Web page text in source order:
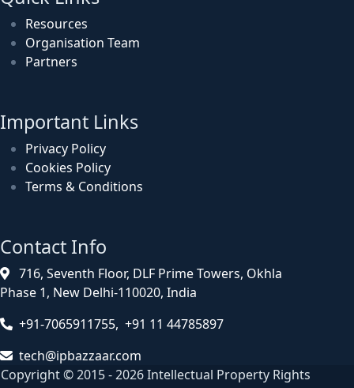
Resources
Organisation Team
Partners
Important Links
Privacy Policy
Cookies Policy
Terms & Conditions
Contact Info
716, Seventh Floor, DLF Prime Towers, Okhla
Phase 1, New Delhi-110020, India
+91-7065911755, +91 11 44785897
tech@ipbazzaar.com
Copyright © 2015 - 2026 Intellectual Property Rights